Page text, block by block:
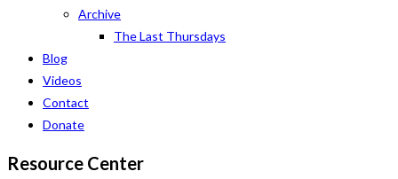
Archive
The Last Thursdays
Blog
Videos
Contact
Donate
Resource Center